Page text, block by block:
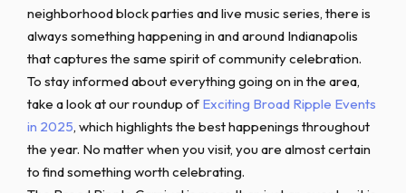
neighborhood block parties and live music series, there is
always something happening in and around Indianapolis
that captures the same spirit of community celebration.
To stay informed about everything going on in the area,
take a look at our roundup of Exciting Broad Ripple Events
in 2025, which highlights the best happenings throughout
the year. No matter when you visit, you are almost certain
to find something worth celebrating.